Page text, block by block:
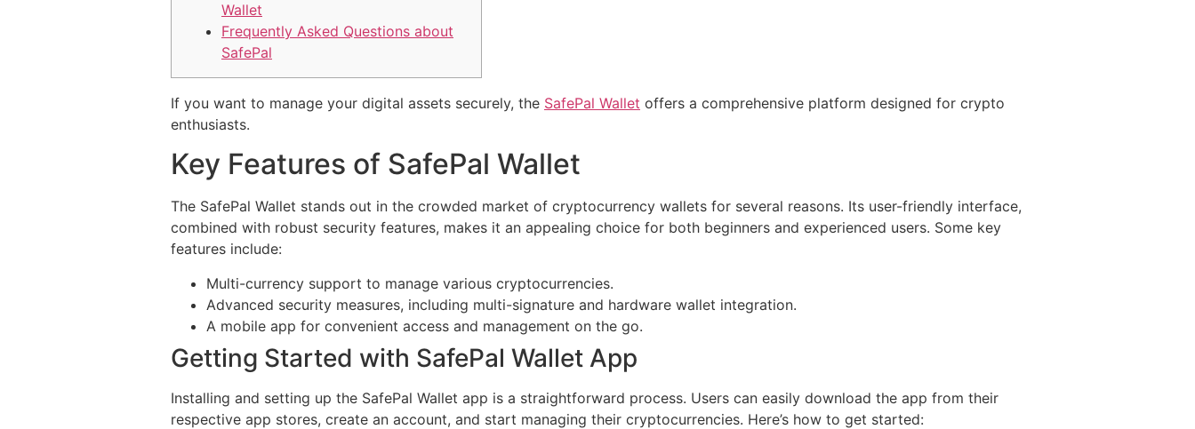
Wallet
Frequently Asked Questions about
SafePal
If you want to manage your digital assets securely, the SafePal Wallet offers a comprehensive platform designed for crypto
enthusiasts.
Key Features of SafePal Wallet
The SafePal Wallet stands out in the crowded market of cryptocurrency wallets for several reasons. Its user-friendly interface,
combined with robust security features, makes it an appealing choice for both beginners and experienced users. Some key
features include:
Multi-currency support to manage various cryptocurrencies.
Advanced security measures, including multi-signature and hardware wallet integration.
A mobile app for convenient access and management on the go.
Getting Started with SafePal Wallet App
Installing and setting up the SafePal Wallet app is a straightforward process. Users can easily download the app from their
respective app stores, create an account, and start managing their cryptocurrencies. Here’s how to get started: